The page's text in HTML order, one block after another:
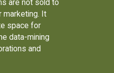
are not sold to
marketing. It
space for
data-mining
and